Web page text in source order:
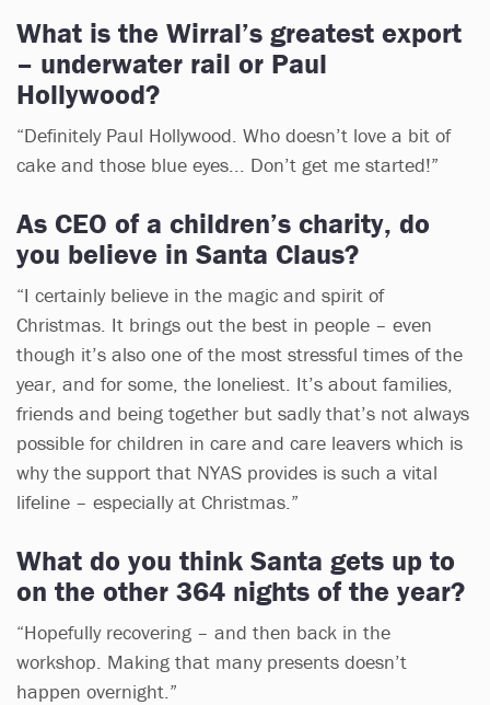
What is the Wirral’s greatest export
– underwater rail or Paul
Hollywood?
“Definitely Paul Hollywood. Who doesn’t love a bit of
cake and those blue eyes... Don’t get me started!”
As CEO of a children’s charity, do
you believe in Santa Claus?
“I certainly believe in the magic and spirit of
Christmas. It brings out the best in people – even
though it’s also one of the most stressful times of the
year, and for some, the loneliest. It’s about families,
friends and being together but sadly that’s not always
possible for children in care and care leavers which is
why the support that NYAS provides is such a vital
lifeline – especially at Christmas.”
What do you think Santa gets up to
on the other 364 nights of the year?
“Hopefully recovering – and then back in the
workshop. Making that many presents doesn’t
happen overnight.”